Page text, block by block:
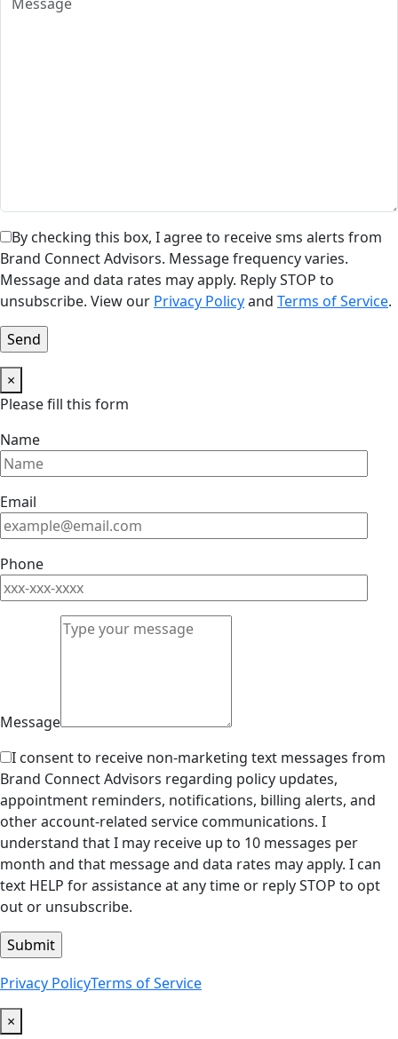
By checking this box, I agree to receive sms alerts from
Brand Connect Advisors. Message frequency varies.
Message and data rates may apply. Reply STOP to
unsubscribe. View our Privacy Policyand Terms of Service.
×
Please fill this form
Name
Email
Phone
Message
I consent to receive non-marketing text messages from
Brand Connect Advisors regarding policy updates,
appointment reminders, notifications, billing alerts, and
other account-related service communications. I
understand that I may receive up to 10 messages per
month and that message and data rates may apply. I can
text HELP for assistance at any time or reply STOP to opt
out or unsubscribe.
Privacy PolicyTerms of Service
×